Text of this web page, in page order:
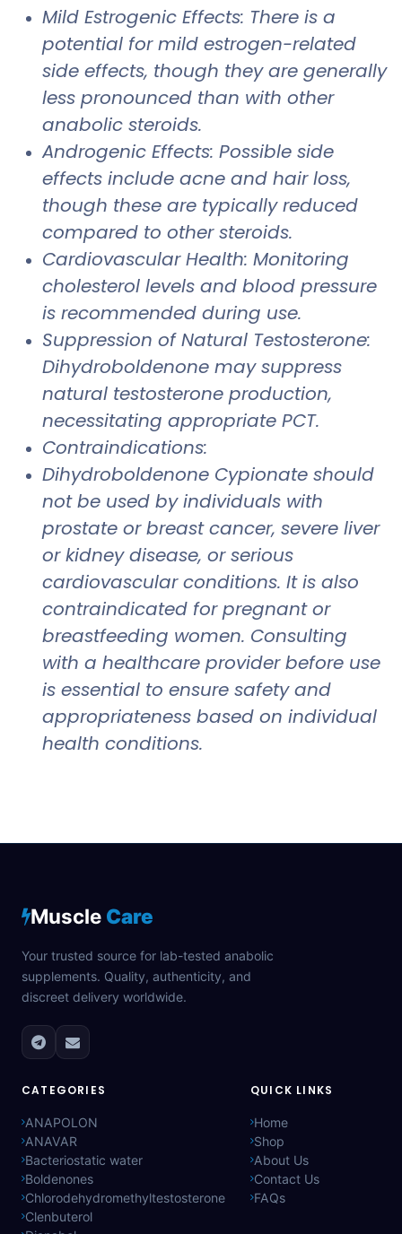
Mild Estrogenic Effects: There is a
potential for mild estrogen-related
side effects, though they are generally
less pronounced than with other
anabolic steroids.
Androgenic Effects: Possible side
effects include acne and hair loss,
though these are typically reduced
compared to other steroids.
Cardiovascular Health: Monitoring
cholesterol levels and blood pressure
is recommended during use.
Suppression of Natural Testosterone:
Dihydroboldenone may suppress
natural testosterone production,
necessitating appropriate PCT.
Contraindications:
Dihydroboldenone Cypionate should
not be used by individuals with
prostate or breast cancer, severe liver
or kidney disease, or serious
cardiovascular conditions. It is also
contraindicated for pregnant or
breastfeeding women. Consulting
with a healthcare provider before use
is essential to ensure safety and
appropriateness based on individual
health conditions.
Muscle Care
Your trusted source for lab-tested anabolic
supplements. Quality, authenticity, and
discreet delivery worldwide.
CATEGORIES
ANAPOLON
ANAVAR
Bacteriostatic water
Boldenones
Chlorodehydromethyltestosterone
Clenbuterol
QUICK LINKS
Home
Shop
About Us
Contact Us
FAQs